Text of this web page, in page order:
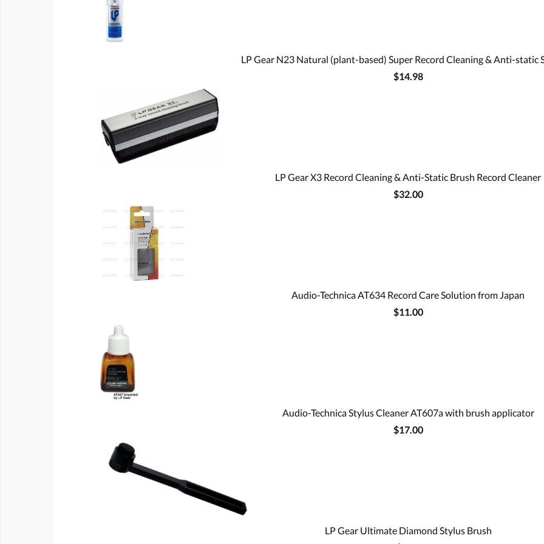
LP Gear N23 Natural (plant-based) Super Record Cleaning & Anti-static
$14.98
LP Gear X3 Record Cleaning & Anti-Static Brush Record Cleaner
$32.00
Audio-Technica AT634 Record Care Solution from Japan
$11.00
Audio-Technica Stylus Cleaner AT607a with brush applicator
$17.00
LP Gear Ultimate Diamond Stylus Brush